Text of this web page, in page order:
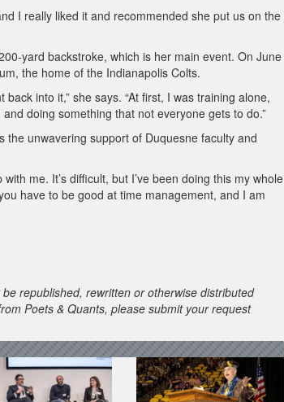
I really liked it and recommended she put us on the
yard backstroke, which is her main event. On June
the home of the Indianapolis Colts.
into it,” she says. “At first, I was training alone,
doing something that not everyone gets to do.”
unwavering support of Duquesne faculty and
me. It’s difficult, but I’ve been doing this my whole
have to be good at time management, and I am
republished, rewritten or otherwise distributed
Poets & Quants, please submit your request